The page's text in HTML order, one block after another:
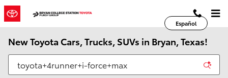
Skip to main content
Español
New Toyota Cars, Trucks, SUVs in Bryan, Texas!